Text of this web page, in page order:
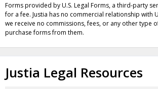
Forms provided by U.S. Legal Forms, a third-party
for a fee. Justia has no commercial relationship with
we receive no commissions, fees, or any other type
purchase forms from them.
Justia Legal Resources